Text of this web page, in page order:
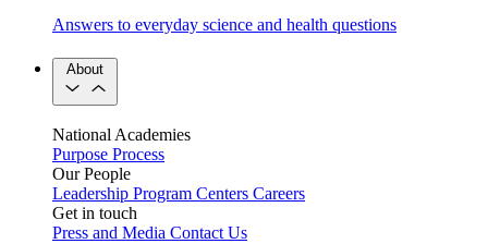
Answers to everyday science and health questions
About
National Academies
Purpose Process
Our People
Leadership Program Centers Careers
Get in touch
Press and Media Contact Us